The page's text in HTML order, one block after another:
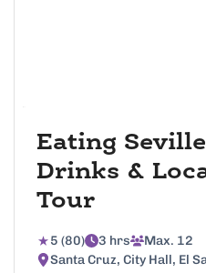
Eating
Drinks &
Tour
5 (80) 3 hrs
Max. 12
Santa Cruz, City Hall, El